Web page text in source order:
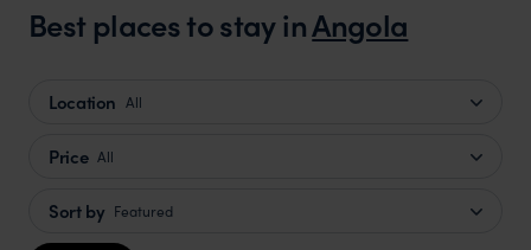
Best places to stay inAngola
Location All
Price All
Sort by Featured